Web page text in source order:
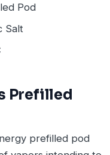
Pod
Salt
Prefilled
prefilled pod